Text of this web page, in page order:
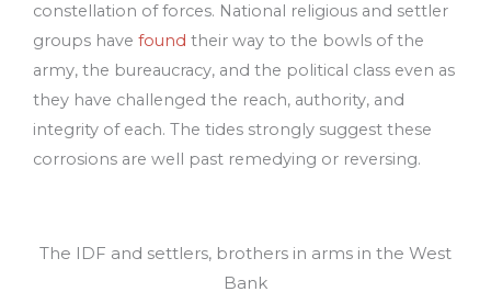
constellation of forces. National religious and settler
groups have found their way to the bowls of the
army, the bureaucracy, and the political class even as
they have challenged the reach, authority, and
integrity of each. The tides strongly suggest these
corrosions are well past remedying or reversing.
The IDF and settlers, brothers in arms in the West
Bank